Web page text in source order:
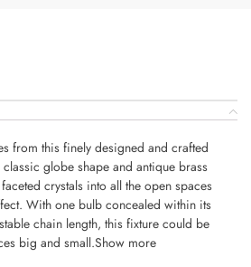
from this finely designed and crafted
globe shape and antique brass
crystals into all the open spaces
With one bulb concealed within its
chain length, this fixture could be
big and small.Show more